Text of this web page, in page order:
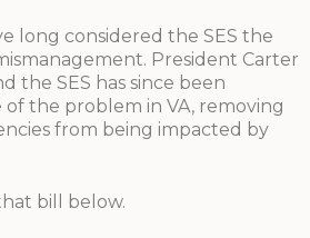
long considered the SES the
President Carter
the SES has since been
the problem in VA, removing
from being impacted by
bill below.